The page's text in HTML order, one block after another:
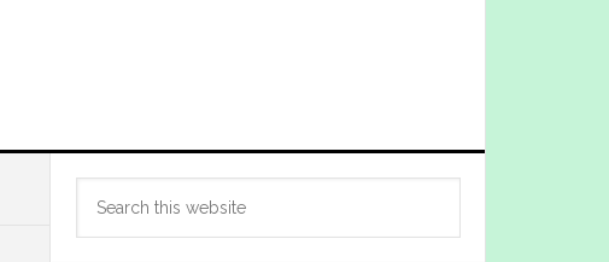
Primary
Sidebar